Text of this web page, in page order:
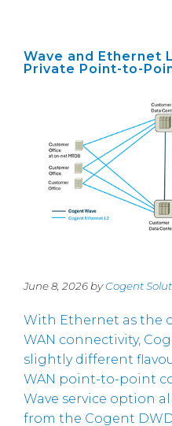
Wave and Ethernet
Private Point-to-
June 8, 2026 byCogent
With Ethernet as the
WAN connectivity,
slightly different
WAN point-to-point
Wave service option
from the Cogent